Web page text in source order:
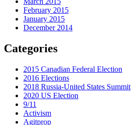
February 2015
January 2015
December 2014
Categories
2015 Canadian Federal Election
2016 Elections
2018 Russia-United States Summit
2020 US Election
9/11
Activism
Agitprop